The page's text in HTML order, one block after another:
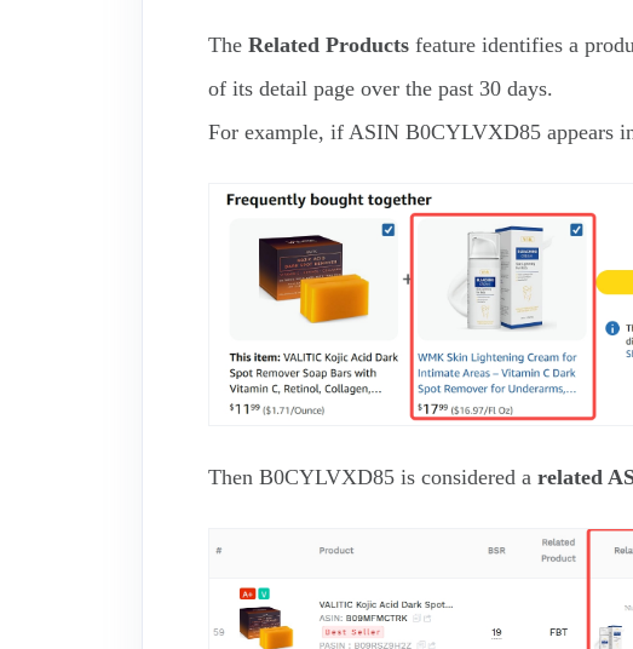
TheRelated Products feature identifies a
of its detail page over the past 30 days.
For example, if ASIN B0CYLVXD85 appears
Then B0CYLVXD85 is considered arelated